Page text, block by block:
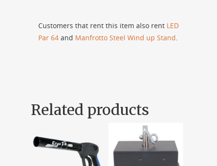
Customers that rent this item also rent LED
Par 64 and Manfrotto Steel Wind up Stand.
Related products